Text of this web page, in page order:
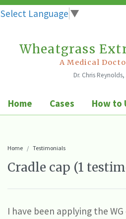
Select Language ▼
Wheatgrass
A Medical
Dr. Chris
Home Cases How to
Home Testimonials
Cradle cap (1
I have been applying the